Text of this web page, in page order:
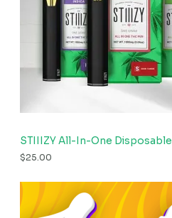
STIIIZY All-In-One Disposable
$25.00